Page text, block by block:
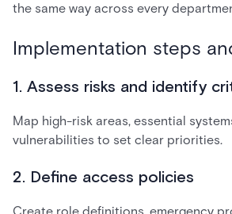
the same way across every
Implementation steps
1. Assess risks and identify
Map high-risk areas, essential
vulnerabilities to set clear priorities.
2. Define access policies